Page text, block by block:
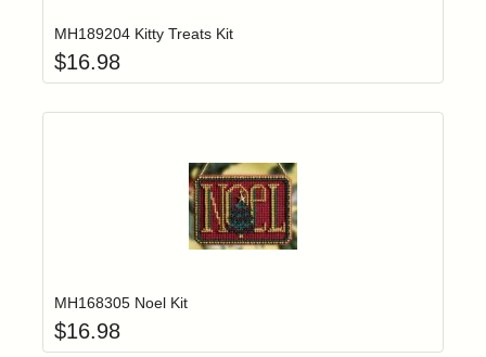
MH189204 Kitty Treats Kit
$16.98
Login to add items to your wishlist
MH168305 Noel Kit
$16.98